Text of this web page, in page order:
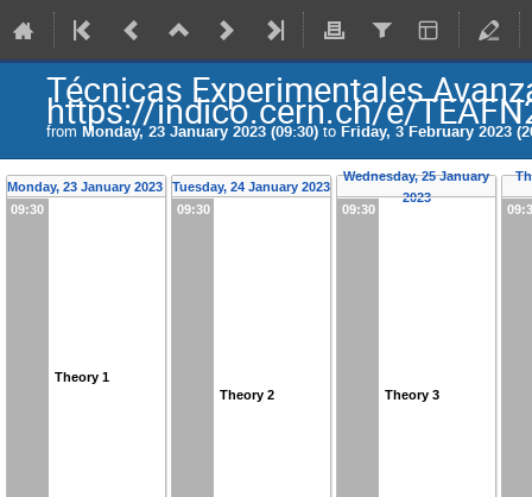
Técnicas Experimentales
https://indico.cern.ch/e/
from Monday, 23 January 2023 (09:30) to Friday, 3 February 2023
Monday, 23 January 2023
09:30
Theory 1
Tuesday, 24 January 2023
09:30
Theory 2
Wednesday, 25 January
2023
09:30
Theory 3